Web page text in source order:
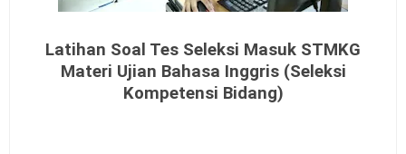
Latihan Soal Tes Seleksi Masuk STMKG
Materi Ujian Bahasa Inggris (Seleksi
Kompetensi Bidang)